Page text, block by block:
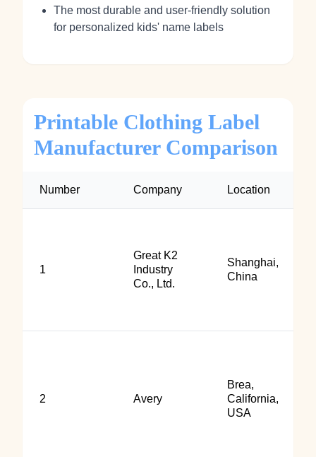
The most durable and user-friendly solution
for personalized kids' name labels
Printable Clothing Label
Manufacturer Comparison
Number Company Location
1
Great K2
Industry
Co., Ltd.
Shanghai,
China
2 Avery
Brea,
California,
USA